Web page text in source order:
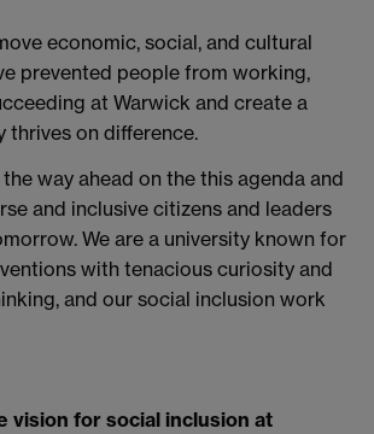
economic, social, and cultural
prevented people from working,
at Warwick and create a
thrives on difference.
way ahead on the this agenda and
and inclusive citizens and leaders
We are a university known for
with tenacious curiosity and
and our social inclusion work
vision for social inclusion at